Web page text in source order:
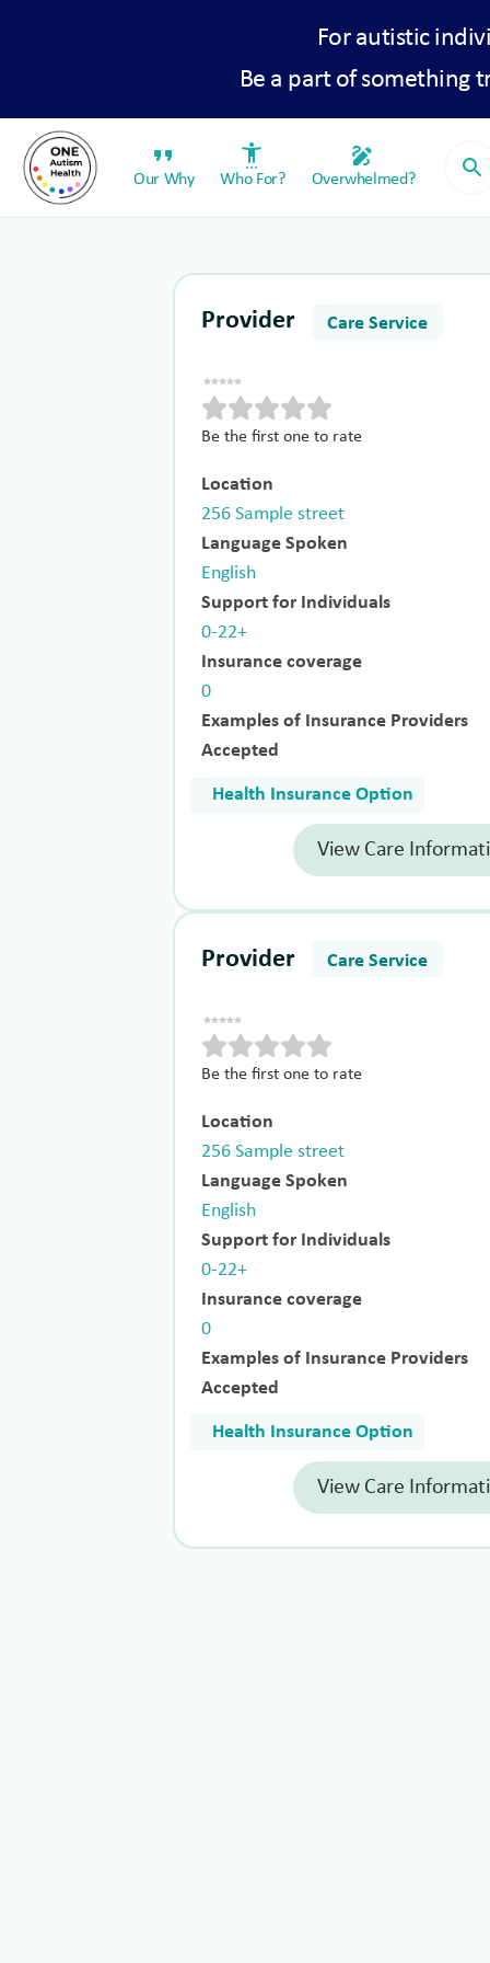
For autistic
Be a part of something
format_quote
Our Why
settings_accessibility
Who For?
draw
Overwhelmed? search
Provider Care Service
Be the first one to rate
Location
256 Sample street
Language Spoken
English
Support for Individuals
0-22+
Insurance coverage
0
Examples of Insurance Providers
Accepted
Health Insurance Option
View Care
Provider Care Service
Be the first one to rate
Location
256 Sample street
Language Spoken
English
Support for Individuals
0-22+
Insurance coverage
0
Examples of Insurance Providers
Accepted
Health Insurance Option
View Care